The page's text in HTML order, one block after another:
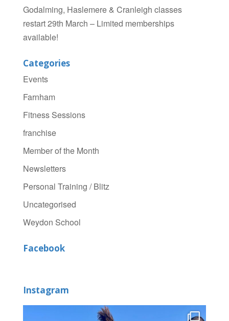
Godalming, Haslemere & Cranleigh classes
restart 29th March – Limited memberships
available!
Categories
Events
Farnham
Fitness Sessions
franchise
Member of the Month
Newsletters
Personal Training / Blitz
Uncategorised
Weydon School
Facebook
Instagram